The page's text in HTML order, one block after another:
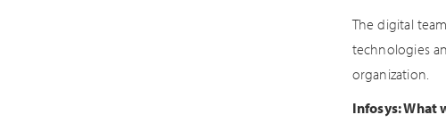
The digital
technologies
organization.
Infosys: What